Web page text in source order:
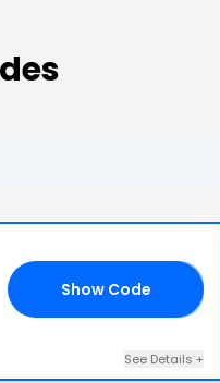
Show Code
See Details +